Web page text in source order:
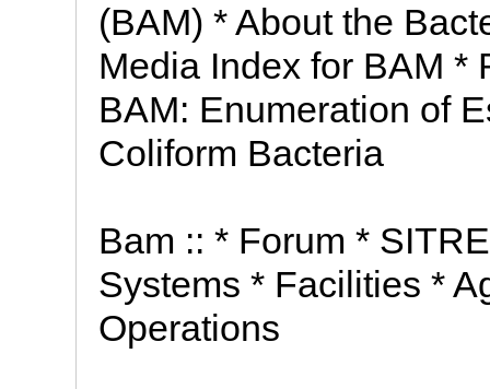
(BAM) * About the
Media Index for BAM *
BAM: Enumeration of
Coliform Bacteria
Bam :: * Forum *
Systems * Facilities *
Operations